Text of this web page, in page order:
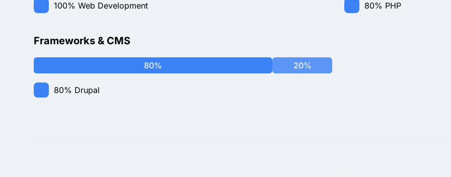
100% Web Development 80% PHP
Frameworks & CMS
80% 20%
80% Drupal